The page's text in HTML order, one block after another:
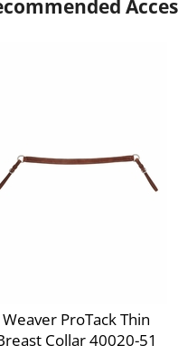
Weaver ProTack Thin
Collar 40020-51